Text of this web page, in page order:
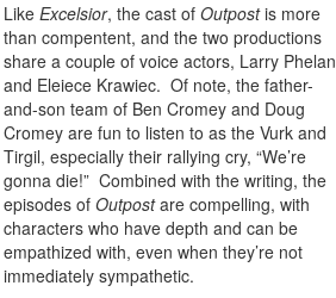
Like Excelsior, the cast of Outpostis more
than compentent, and the two productions
share a couple of voice actors, Larry Phelan
and Eleiece Krawiec. Of note, the father-
and-son team of Ben Cromey and Doug
Cromey are fun to listen to as the Vurk and
Tirgil, especially their rallying cry, “We’re
gonna die!” Combined with the writing, the
episodes of Outpostare compelling, with
characters who have depth and can be
empathized with, even when they’re not
immediately sympathetic.